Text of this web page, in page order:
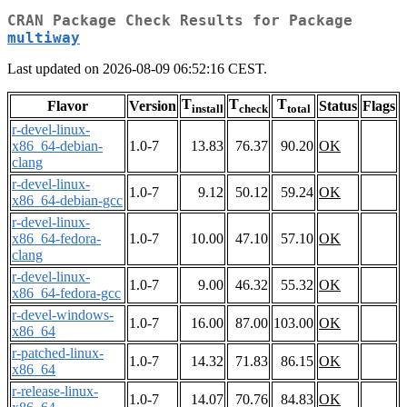
CRAN Package Check Results for Package
multiway
Last updated on 2026-08-09 06:52:16 CEST.
Flavor Version Tinstall Tcheck Ttotal Status Flags
r-devel-linux-
x86_64-debian-
clang
1.0-7 13.83 76.37 90.20 OK
r-devel-linux-
x86_64-debian-gcc
1.0-7 9.12 50.12 59.24 OK
r-devel-linux-
x86_64-fedora-
clang
1.0-7 10.00 47.10 57.10 OK
r-devel-linux-
x86_64-fedora-gcc
1.0-7 9.00 46.32 55.32 OK
r-devel-windows-
x86_64
1.0-7 16.00 87.00 103.00 OK
r-patched-linux-
x86_64
1.0-7 14.32 71.83 86.15 OK
r-release-linux-
1.0-7 14.07 70.76 84.83 OK